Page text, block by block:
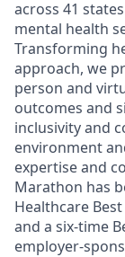
across 41
mental health
Transforming
approach, we
person and
outcomes and
inclusivity and
environment
expertise and
Marathon has
Healthcare
and a six-time
employer-